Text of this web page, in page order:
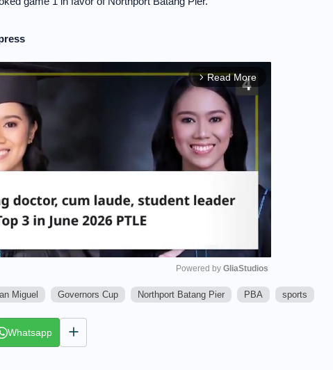
arrow_forward_ios Read More
Powered by GliaStudios
Miguel Governors Cup Northport Batang Pier PBA sports
Whatsapp